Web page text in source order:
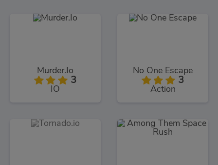
Murder.Io
3
IO
No One Escape
3
Action